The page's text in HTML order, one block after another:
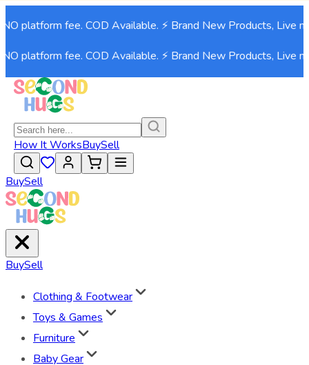
fee. COD Available. ⚡ Brand New Products, Live now!⚡
fee. COD Available. ⚡ Brand New Products, Live now!⚡
How It WorksBuySell
BuySell
BuySell
Clothing & Footwear
Toys & Games
Furniture
Baby Gear